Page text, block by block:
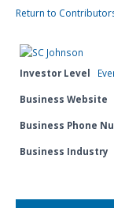
Return to
Investor Level
Business Website
Business Phone
Business Industry